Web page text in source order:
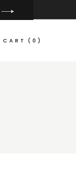
CART (0)